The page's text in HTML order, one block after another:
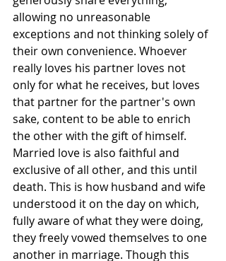
allowing no unreasonable
exceptions and not thinking solely of
their own convenience. Whoever
really loves his partner loves not
only for what he receives, but loves
that partner for the partner's own
sake, content to be able to enrich
the other with the gift of himself.
Married love is also faithful and
exclusive of all other, and this until
death. This is how husband and wife
understood it on the day on which,
fully aware of what they were doing,
they freely vowed themselves to one
another in marriage. Though this